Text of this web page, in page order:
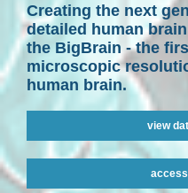
Creating the next
detailed human
the BigBrain - the
microscopic
human brain.
view